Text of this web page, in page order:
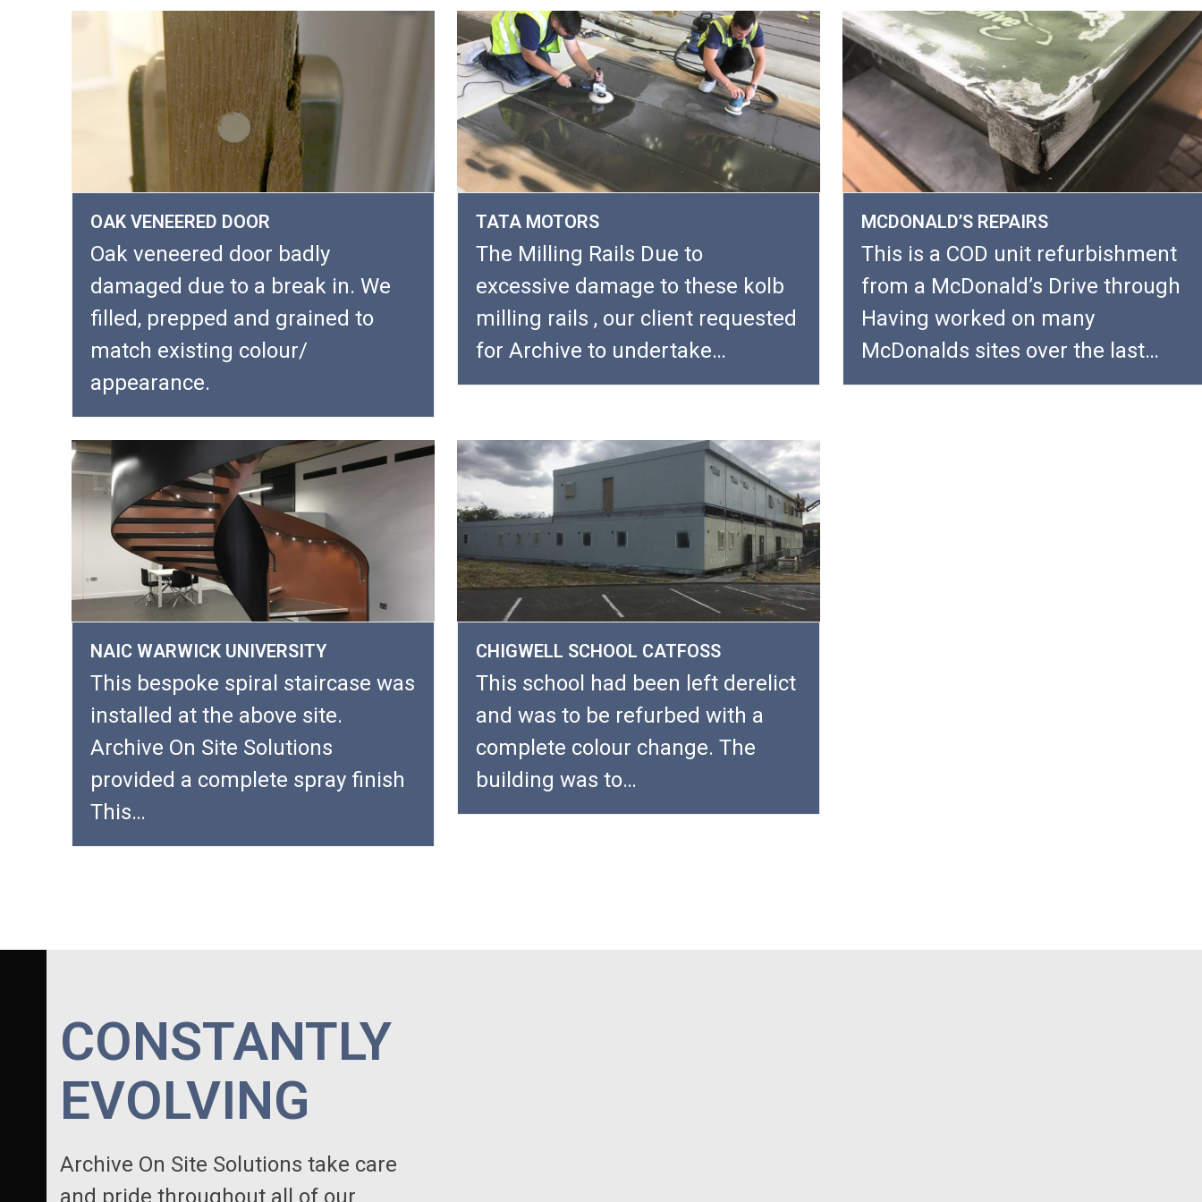
OAK VENEERED DOOR
Oak veneered door badly
damaged due to a break in. We
filled, prepped and grained to
match existing colour/
appearance.
TATA MOTORS
The Milling Rails Due to
excessive damage to these kolb
milling rails , our client requested
for Archive to undertake…
MCDONALD’S REPAIRS
This is a COD unit refurbishment
from a McDonald’s Drive through
Having worked on many
McDonalds sites over the last…
NAIC WARWICK UNIVERSITY
This bespoke spiral staircase was
installed at the above site.
Archive On Site Solutions
provided a complete spray finish
This…
CHIGWELL SCHOOL CATFOSS
This school had been left derelict
and was to be refurbed with a
complete colour change. The
building was to…
CONSTANTLY
EVOLVING
Archive On Site Solutions take care
and pride throughout all of our